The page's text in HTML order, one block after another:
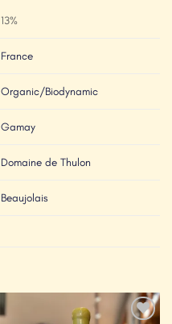
13%
France
Organic/Biodynamic
Gamay
Domaine de Thulon
Beaujolais